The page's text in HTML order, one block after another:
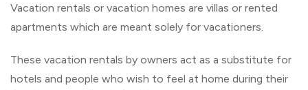
Vacation rentals or vacation homes are villas or rented
apartments which are meant solely for vacationers.
These vacation rentals by owners act as a substitute for
hotels and people who wish to feel at home during their